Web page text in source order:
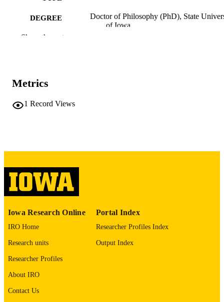
DEGREE
Doctor of Philosophy (PhD), State
of Iowa
PAGES
COPYRIGHT
LANGUAGE
ACADEMIC
Thesis and Dissertation Archive
RECORD
IDENTIFIER
9985152206202771
Show the rest
Metrics
1 Record Views
Iowa Research Online
IRO Home
Research units
Researcher Profiles
About IRO
Contact Us
Portal Index
Researcher Profiles Index
Output Index